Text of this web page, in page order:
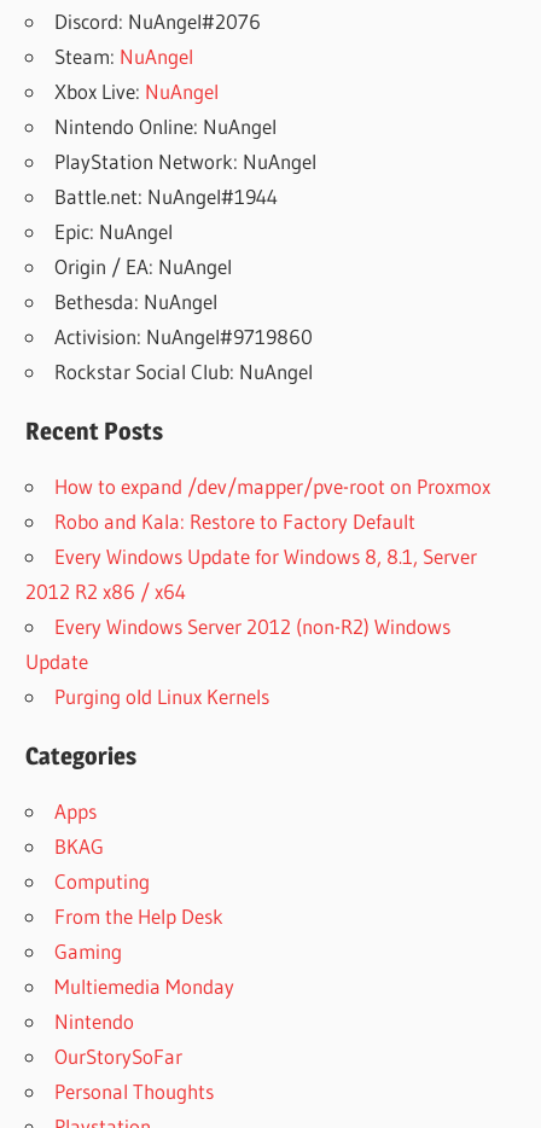
Discord: NuAngel#2076
Steam: NuAngel
Xbox Live: NuAngel
Nintendo Online: NuAngel
PlayStation Network: NuAngel
Battle.net: NuAngel#1944
Epic: NuAngel
Origin / EA: NuAngel
Bethesda: NuAngel
Activision: NuAngel#9719860
Rockstar Social Club: NuAngel
Recent Posts
How to expand /dev/mapper/pve-root on Proxmox
Robo and Kala: Restore to Factory Default
Every Windows Update for Windows 8, 8.1, Server
2012 R2 x86 / x64
Every Windows Server 2012 (non-R2) Windows
Update
Purging old Linux Kernels
Categories
Apps
BKAG
Computing
From the Help Desk
Gaming
Multiemedia Monday
Nintendo
OurStorySoFar
Personal Thoughts